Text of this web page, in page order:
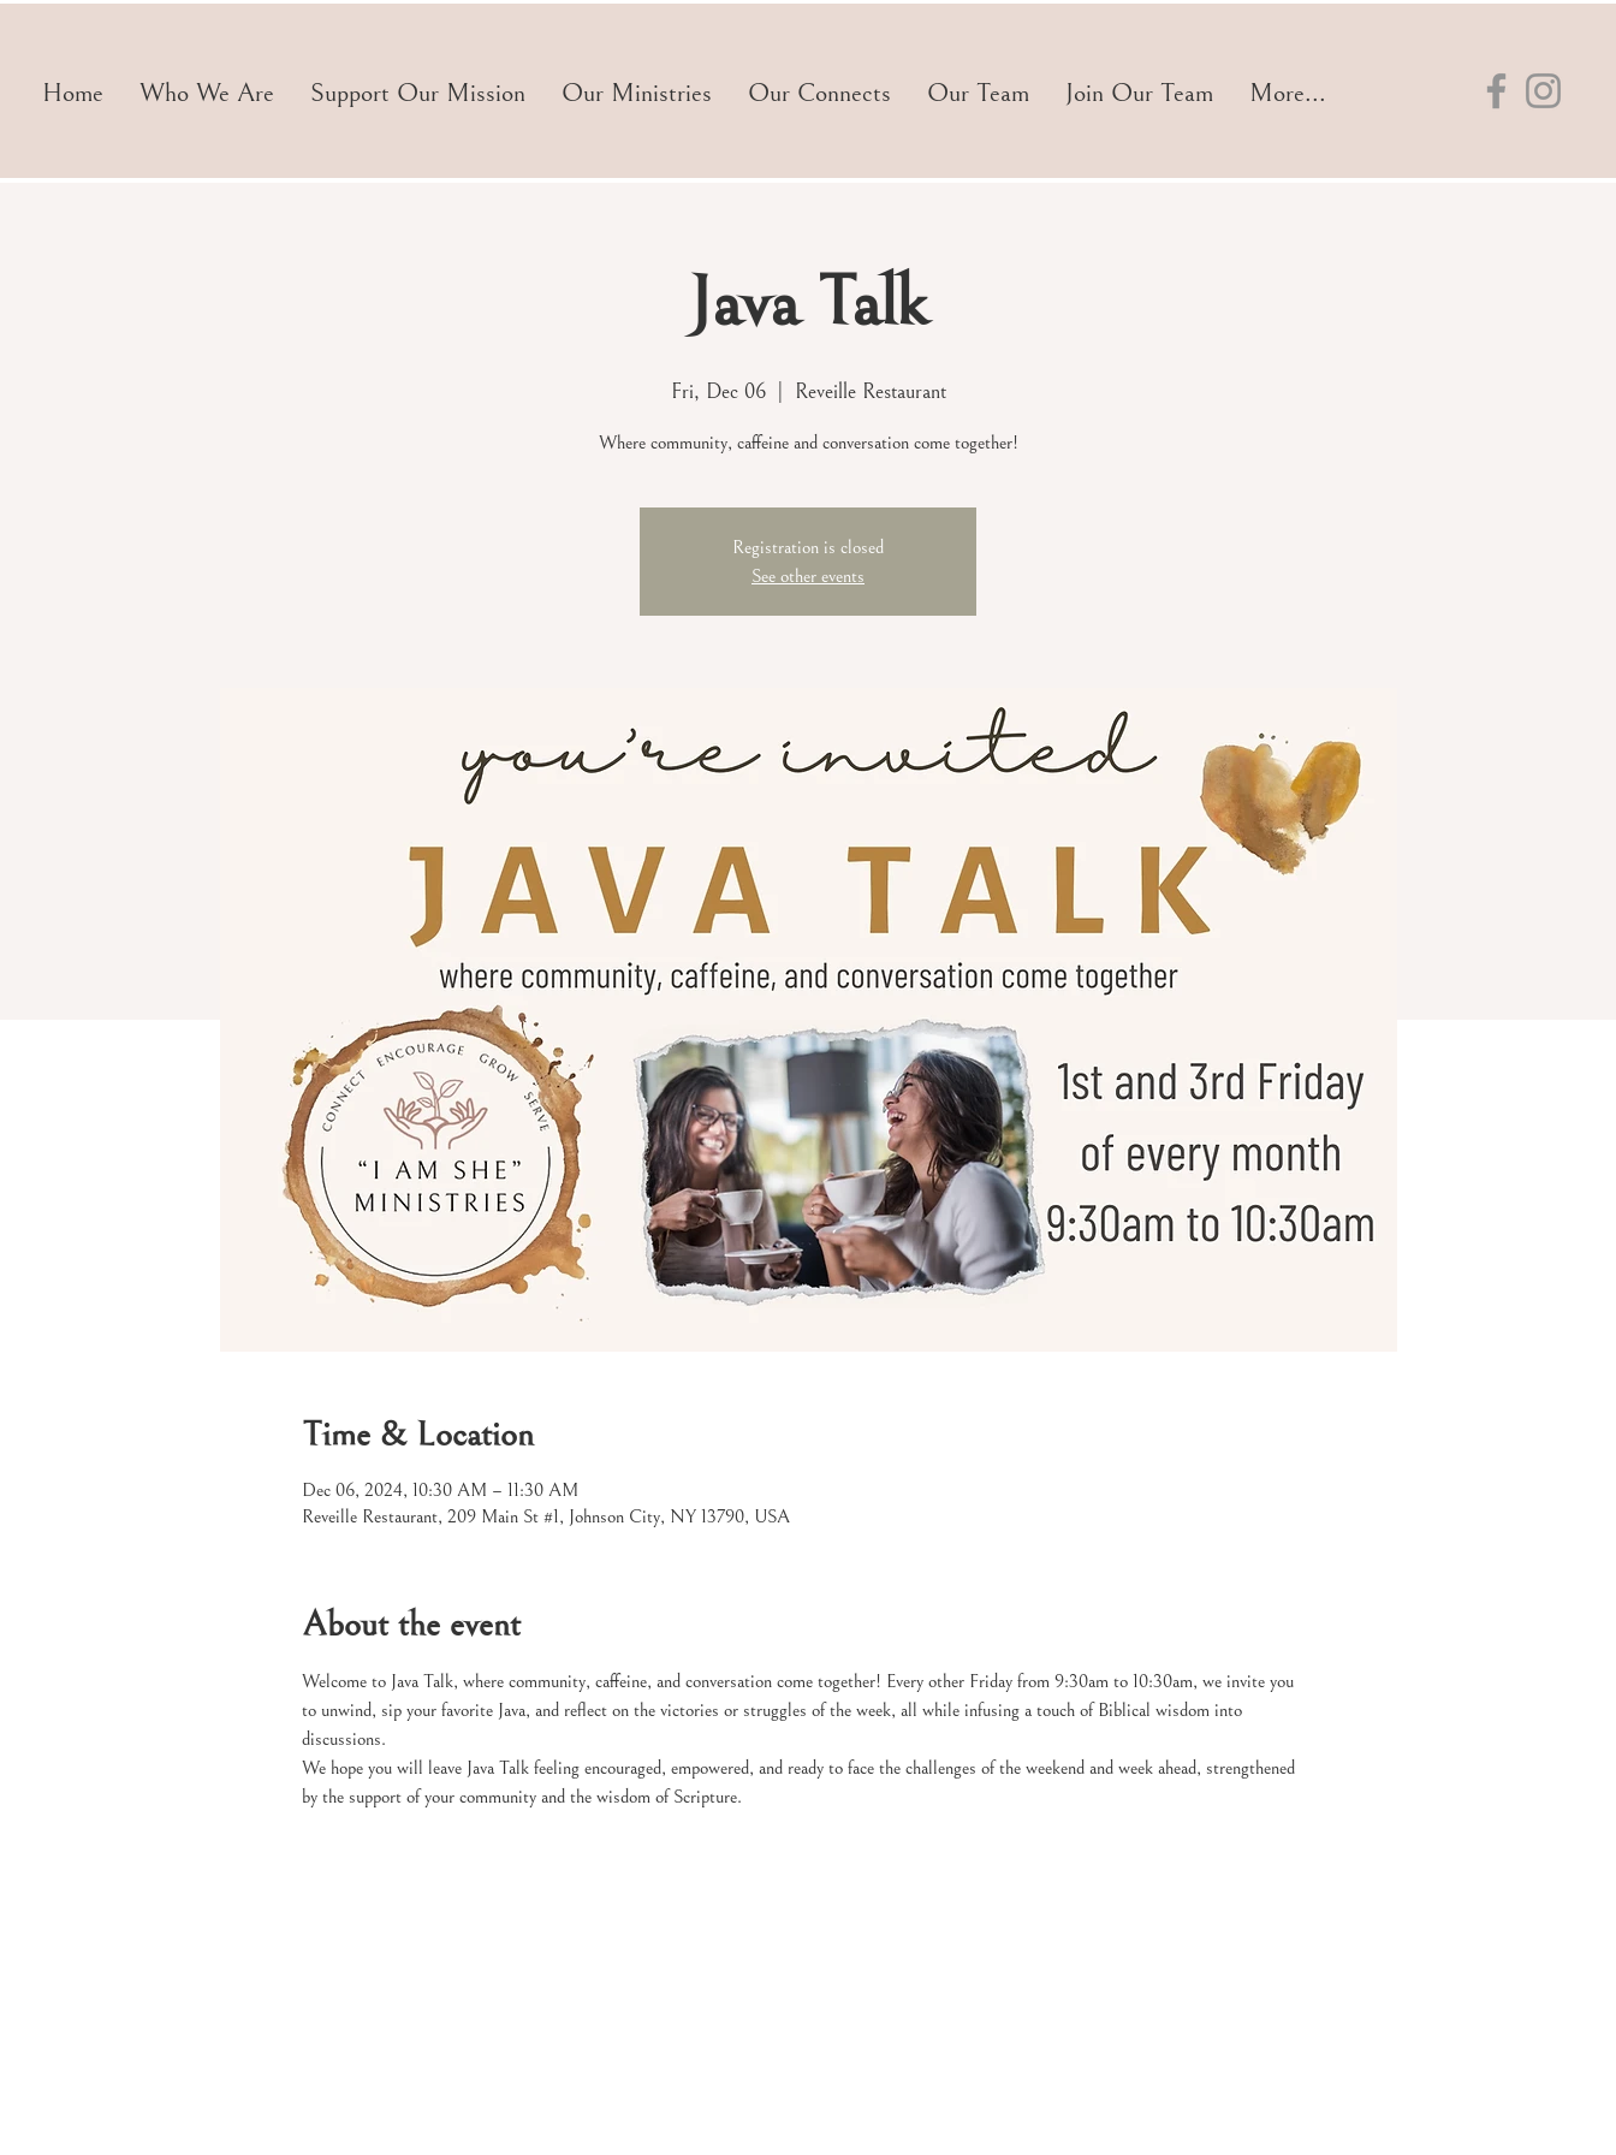
Home Who We Are Support Our Mission Our Ministries Our Connects Our Team Join Our Team More...
Java Talk
Fri, Dec 06
  |
Reveille Restaurant
Where community, caffeine and conversation come together!
Registration is closed
See other events
Time & Location
Dec 06, 2024, 10:30 AM – 11:30 AM
Reveille Restaurant, 209 Main St #1, Johnson City, NY 13790, USA
About the event
Welcome to Java Talk, where community, caffeine, and conversation come together! Every other Friday from 9:30am to 10:30am, we invite you
to unwind, sip your favorite Java, and reflect on the victories or struggles of the week, all while infusing a touch of Biblical wisdom into
discussions.
We hope you will leave Java Talk feeling encouraged, empowered, and ready to face the challenges of the weekend and week ahead, strengthened
by the support of your community and the wisdom of Scripture.